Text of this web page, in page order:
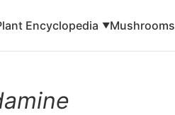
Encyclopedia ▼Mushrooms